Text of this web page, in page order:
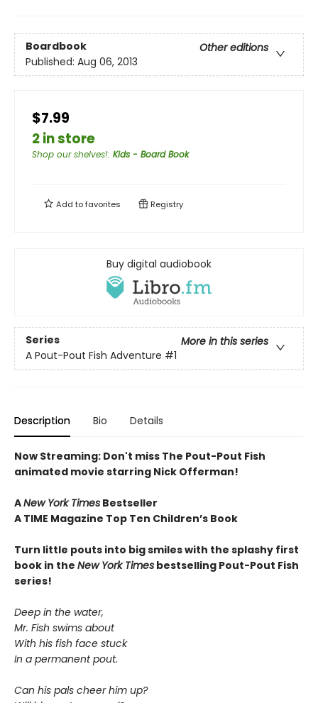
Boardbook
Other editions
Published: Aug 06, 2013
$7.99
2 in store
Shop our shelves!: Kids - Board Book
Add tofavorites Registry
Buy digital audiobook
Series
More in this series
A Pout-Pout Fish Adventure #1
Description Bio Details
Now Streaming: Don't miss The Pout-Pout Fish
animated movie starring Nick Offerman!
ANew York Times Bestseller
A TIME Magazine Top Ten Children’s Book
Turn little pouts into big smiles with the splashy first
book in the New York Times bestselling Pout-Pout Fish
series!
Deep in the water,
Mr. Fish swims about
With his fish face stuck
In a permanent pout.
Can his pals cheer him up?